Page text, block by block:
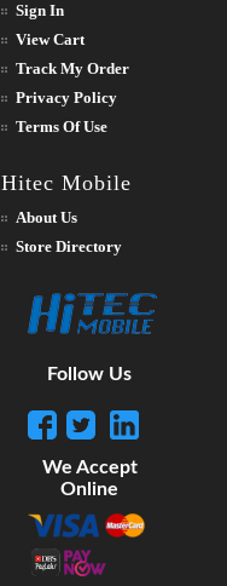
Sign In
View Cart
Track My Order
Privacy Policy
Terms Of Use
Hitec Mobile
About Us
Store Directory
Follow Us
We Accept
Online